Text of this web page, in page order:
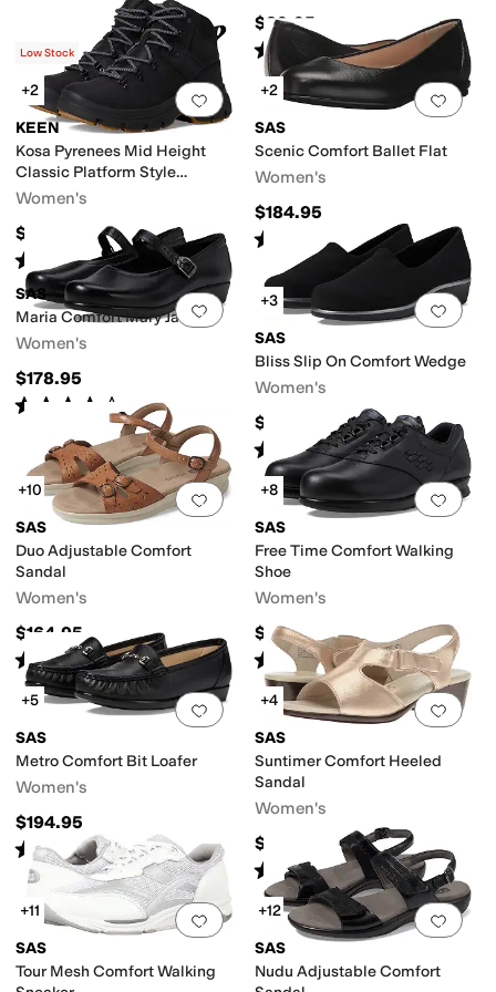
$89.95
Rated5 starsout of 5
(1602
Add to favorites.0 people have
Low Stock
+2
KEEN
Kosa Pyrenees Mid Height
Classic Platform Style
Comfortable
Women's
$169.95
Rated 5starsout of 5
(6
Add
+2
SAS
Scenic Comfort Ballet Flat
Women's
$184.95
Rated stars out of 5
(547
Add to favorites.0 people have
SAS
Maria Comfort Mary Jane
Women's
$178.95
Rated 4 starsout of 5
256)
Add
+3
SAS
Bliss Slip On Comfort Wedge
Women's
$154.95
Rated 4starsout of 5
(557)
Add to favorites.0 people have
+10
SAS
Duo Adjustable Comfort
Sandal
Women's
$164.95
Rated5starsout of 5
(1110)
Add
+8
SAS
Free Time Comfort Walking
Shoe
Women's
$198.95
Rated5starsout of 5
(733)
Add to favorites.0 people have
+5
SAS
Metro Comfort Bit Loafer
Women's
$194.95
Rated starsout of 5
(279)
Add
+4
SAS
Suntimer Comfort Heeled
Sandal
Women's
$158.95
Rated4stars out of 5
235)
Add to favorites.0 people have
+11
SAS
Tour Mesh Comfort Walking
Add
+12
SAS
Nudu Adjustable Comfort